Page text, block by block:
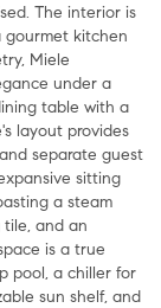
The interior is
gourmet kitchen
Miele
under a
table with a
layout provides
separate guest
sitting
a steam
tile, and an
is a true
pool, a chiller for
sun shelf, and